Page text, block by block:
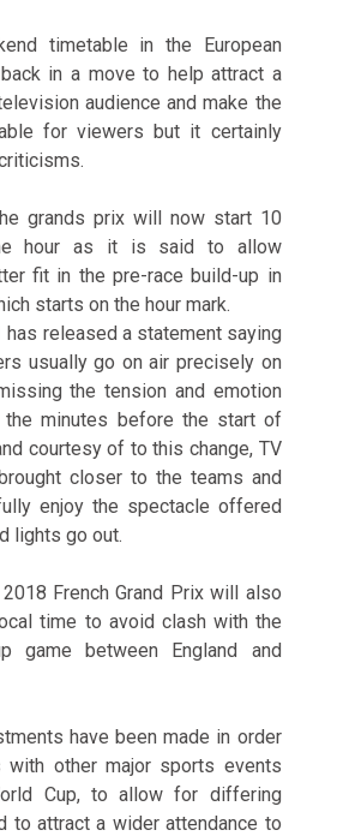
timetable in the European
in a move to help attract a
audience and make the
for viewers but it certainly
grands prix will now start 10
hour as it is said to allow
fit in the pre-race build-up in
starts on the hour mark.
has released a statement saying
usually go on air precisely on
the tension and emotion
the minutes before the start of
courtesy of to this change, TV
closer to the teams and
enjoy the spectacle offered
lights go out.
French Grand Prix will also
time to avoid clash with the
game between England and
have been made in order
with other major sports events
Cup, to allow for differing
to attract a wider attendance to